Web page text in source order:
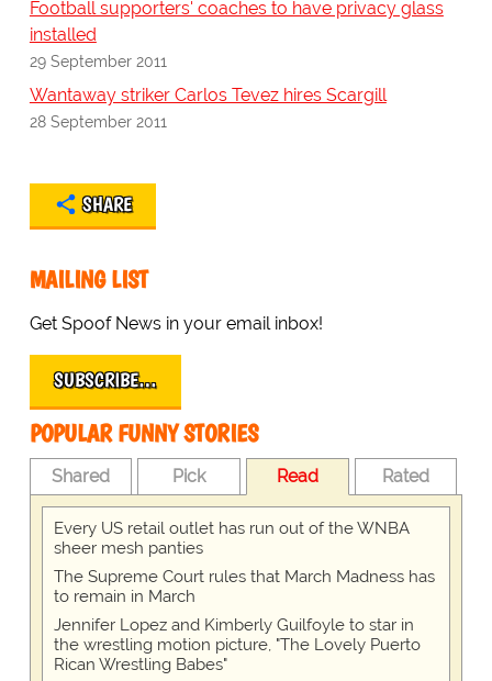
Football supporters' coaches to have privacy glass
installed
29 September 2011
Wantaway striker Carlos Tevez hires Scargill
28 September 2011
SHARE
MAILING LIST
Get Spoof News in your email inbox!
SUBSCRIBE…
POPULAR FUNNY STORIES
Shared Pick Read Rated
Every US retail outlet has run out of the WNBA
sheer mesh panties
The Supreme Court rules that March Madness has
to remain in March
Jennifer Lopez and Kimberly Guilfoyle to star in
the wrestling motion picture, "The Lovely Puerto
Rican Wrestling Babes"